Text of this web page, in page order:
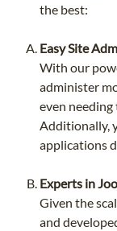
the best:
Easy Site
With our
administer
even needing
Additionally,
applications
Experts in
Given the
and